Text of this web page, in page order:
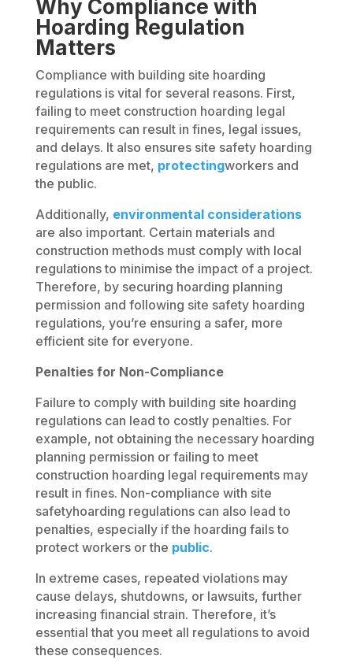
Why Compliance with
Hoarding Regulation
Matters
Compliance with building site hoarding
regulations is vital for several reasons. First,
failing to meet construction hoarding legal
requirements can result in fines, legal issues,
and delays. It also ensures site safety hoarding
regulations are met, protectingworkers and
the public.
Additionally, environmental considerations
are also important. Certain materials and
construction methods must comply with local
regulations to minimise the impact of a project.
Therefore, by securing hoarding planning
permission and following site safety hoarding
regulations, you’re ensuring a safer, more
efficient site for everyone.
Penalties for Non-Compliance
Failure to comply with building site hoarding
regulations can lead to costly penalties. For
example, not obtaining the necessary hoarding
planning permission or failing to meet
construction hoarding legal requirements may
result in fines. Non-compliance with site
safetyhoarding regulations can also lead to
penalties, especially if the hoarding fails to
protect workers or the public.
In extreme cases, repeated violations may
cause delays, shutdowns, or lawsuits, further
increasing financial strain. Therefore, it’s
essential that you meet all regulations to avoid
these consequences.